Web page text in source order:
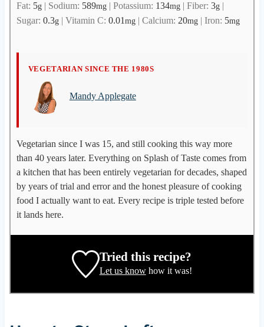
Fat: 5g| Sodium: 589mg| Potassium: 134mg| Fiber: 3g|
Sugar: 0.3g| Vitamin C: 0.01mg| Calcium: 20mg| Iron: 5mg
M
A
p
e
e
VEGETARIAN SINCE THE 1980S
Mandy Applegate
Vegetarian since I was 15, and still cooking this way more
than 40 years later. Everything on Splash of Taste comes from
a kitchen that has been entirely vegetarian for decades, shaped
by years of trial and error and the honest pleasure of cooking
food I actually want to eat. Every recipe is triple tested before
it lands here.
Tried this recipe?
Let us knowhow it was!